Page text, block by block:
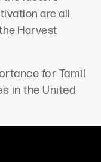
are all
Harvest
for Tamil
in the United